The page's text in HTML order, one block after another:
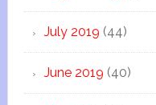
July 2019 (44)
June 2019 (40)